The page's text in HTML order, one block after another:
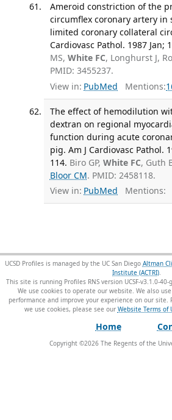
Ameroid constriction of the
circumflex coronary artery in
limited coronary collateral
Cardiovasc Pathol. 1987 Jan;
MS, White FC, Longhurst J,
PMID: 3455237.
View in: PubMed Mentions:
The effect of hemodilution
dextran on regional
function during acute
pig. Am J Cardiovasc Pathol.
114. Biro GP, White FC, Guth
Bloor CM. PMID: 2458118.
View in: PubMed Mentions:
UCSD Profiles is managed by the UC San Diego Altman
Institute (ACTRI).
This site is running Profiles RNS version UCSF-v3.1.0-40-
We use cookies to operate our website. We also
performance and improve your experience on our
we use cookies, please see our Website Terms of
Home
Copyright ©2026The Regents of the